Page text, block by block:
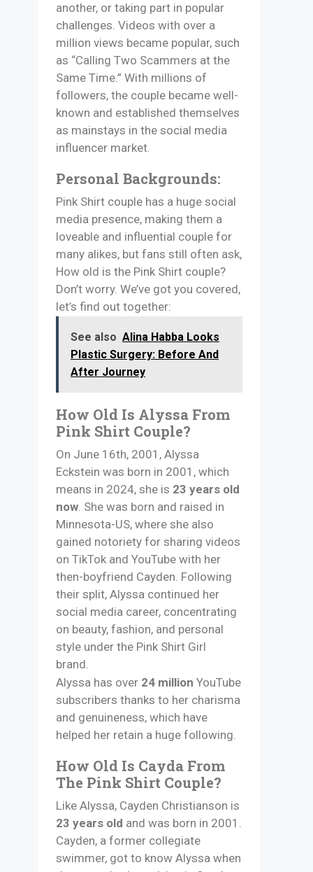
another, or taking part in popular
challenges. Videos with over a
million views became popular, such
as “Calling Two Scammers at the
Same Time.” With millions of
followers, the couple became well-
known and established themselves
as mainstays in the social media
influencer market.
Personal Backgrounds:
Pink Shirt couple has a huge social
media presence, making them a
loveable and influential couple for
many alikes, but fans still often ask,
How old is the Pink Shirt couple?
Don’t worry. We’ve got you covered,
let’s find out together:
See also Alina Habba Looks
Plastic Surgery: Before And
After Journey
How Old Is Alyssa From
Pink Shirt Couple?
On June 16th, 2001, Alyssa
Eckstein was born in 2001, which
means in 2024, she is 23 years old
now. She was born and raised in
Minnesota-US, where she also
gained notoriety for sharing videos
on TikTok and YouTube with her
then-boyfriend Cayden. Following
their split, Alyssa continued her
social media career, concentrating
on beauty, fashion, and personal
style under the Pink Shirt Girl
brand.
Alyssa has over 24 million YouTube
subscribers thanks to her charisma
and genuineness, which have
helped her retain a huge following.​
How Old Is Cayda From
The Pink Shirt Couple?
Like Alyssa, Cayden Christianson is
23 years old and was born in 2001.
Cayden, a former collegiate
swimmer, got to know Alyssa when